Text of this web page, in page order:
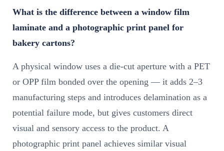
What is the difference between a window film
laminate and a photographic print panel for
bakery cartons?
A physical window uses a die-cut aperture with a PET
or OPP film bonded over the opening — it adds 2–3
manufacturing steps and introduces delamination as a
potential failure mode, but gives customers direct
visual and sensory access to the product. A
photographic print panel achieves similar visual